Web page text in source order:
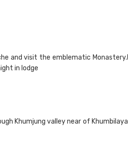
and visit the emblematic
in lodge
Khumjung valley near of Khumbilaya.